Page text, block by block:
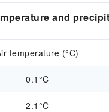
and
temperature (°C)
0.1°C
2.1°C